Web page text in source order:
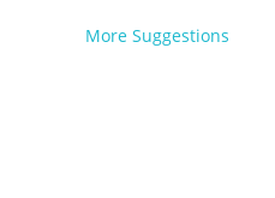
More Suggestions